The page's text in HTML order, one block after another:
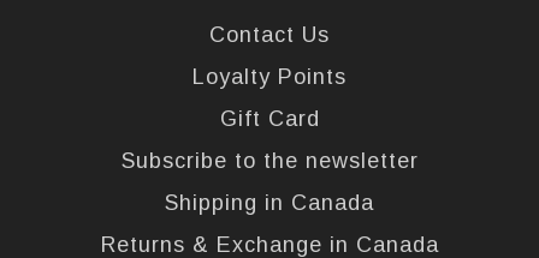
Contact Us
Loyalty Points
Gift Card
Subscribe to the newsletter
Shipping in Canada
Returns & Exchange in Canada